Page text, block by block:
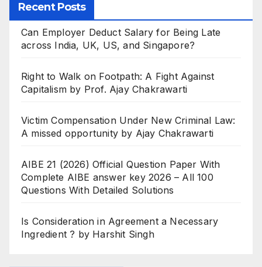
Recent Posts
Can Employer Deduct Salary for Being Late
across India, UK, US, and Singapore?
Right to Walk on Footpath: A Fight Against
Capitalism by Prof. Ajay Chakrawarti
Victim Compensation Under New Criminal Law:
A missed opportunity by Ajay Chakrawarti
AIBE 21 (2026) Official Question Paper With
Complete AIBE answer key 2026 – All 100
Questions With Detailed Solutions
Is Consideration in Agreement a Necessary
Ingredient ? by Harshit Singh